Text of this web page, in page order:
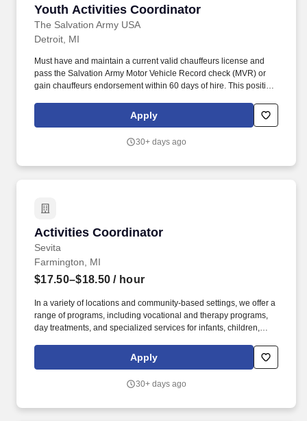
Youth Activities Coordinator
The Salvation Army USA
Youth Activities Coordinator
Detroit, MI
Must have and maintain a current valid chauffeurs license and
pass the Salvation Army Motor Vehicle Record check (MVR) or
gain chauffeurs endorsement within 60 days of hire. This position
improvement of assigned ministry activities to the general
community, including supervision of staff and volunteers.
Apply
30+ days ago
Activities Coordinator
Sevita
Activities Coordinator
Farmington, MI
$17.50–$18.50 / hour
In a variety of locations and community-based settings, we offer a
range of programs, including vocational and therapy programs,
day treatments, and specialized services for infants, children,
NeuroRestorative, a part of the Sevita family, provides
rehabilitation services for people of all ages with brain, spinal
Apply
30+ days ago